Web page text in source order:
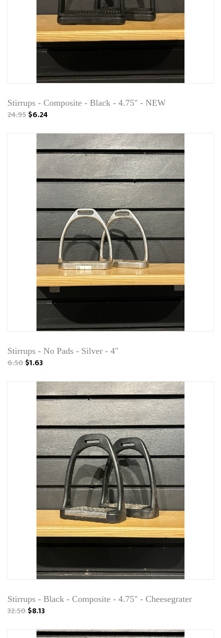
Stirrups - Composite - Black - 4.75" - NEW
24.95$6.24
Stirrups - No Pads - Silver - 4"
6.50$1.63
Stirrups - Black - Composite - 4.75" - Cheesegrater
32.50$8.13